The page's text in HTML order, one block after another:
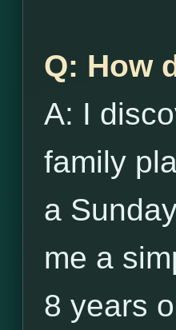
Q: How
A: I
family
a
me a
8 years